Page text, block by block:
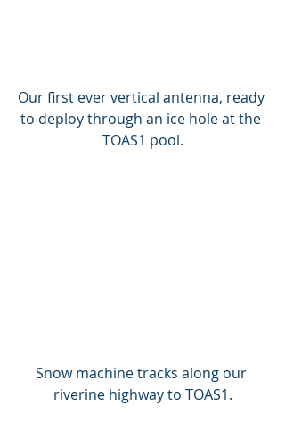
Our first ever vertical antenna, ready
to deploy through an ice hole at the
TOAS1 pool.
Snow machine tracks along our
riverine highway to TOAS1.